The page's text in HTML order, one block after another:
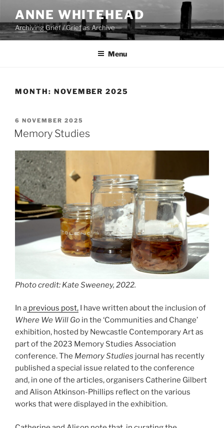
content
ANNE WHITEHEAD
Archiving Grief / Grief as Archive
Menu
MONTH: NOVEMBER 2025
POSTED
ON
6 NOVEMBER 2025
Memory Studies
Photo credit: Kate Sweeney, 2022.
In a previous post, I have written about the inclusion of
Where We Will Go in the ‘Communities and Change’
exhibition, hosted by Newcastle Contemporary Art as
part of the 2023 Memory Studies Association
conference. The Memory Studies journal has recently
published a special issue related to the conference
and, in one of the articles, organisers Catherine Gilbert
and Alison Atkinson-Phillips reflect on the various
works that were displayed in the exhibition.